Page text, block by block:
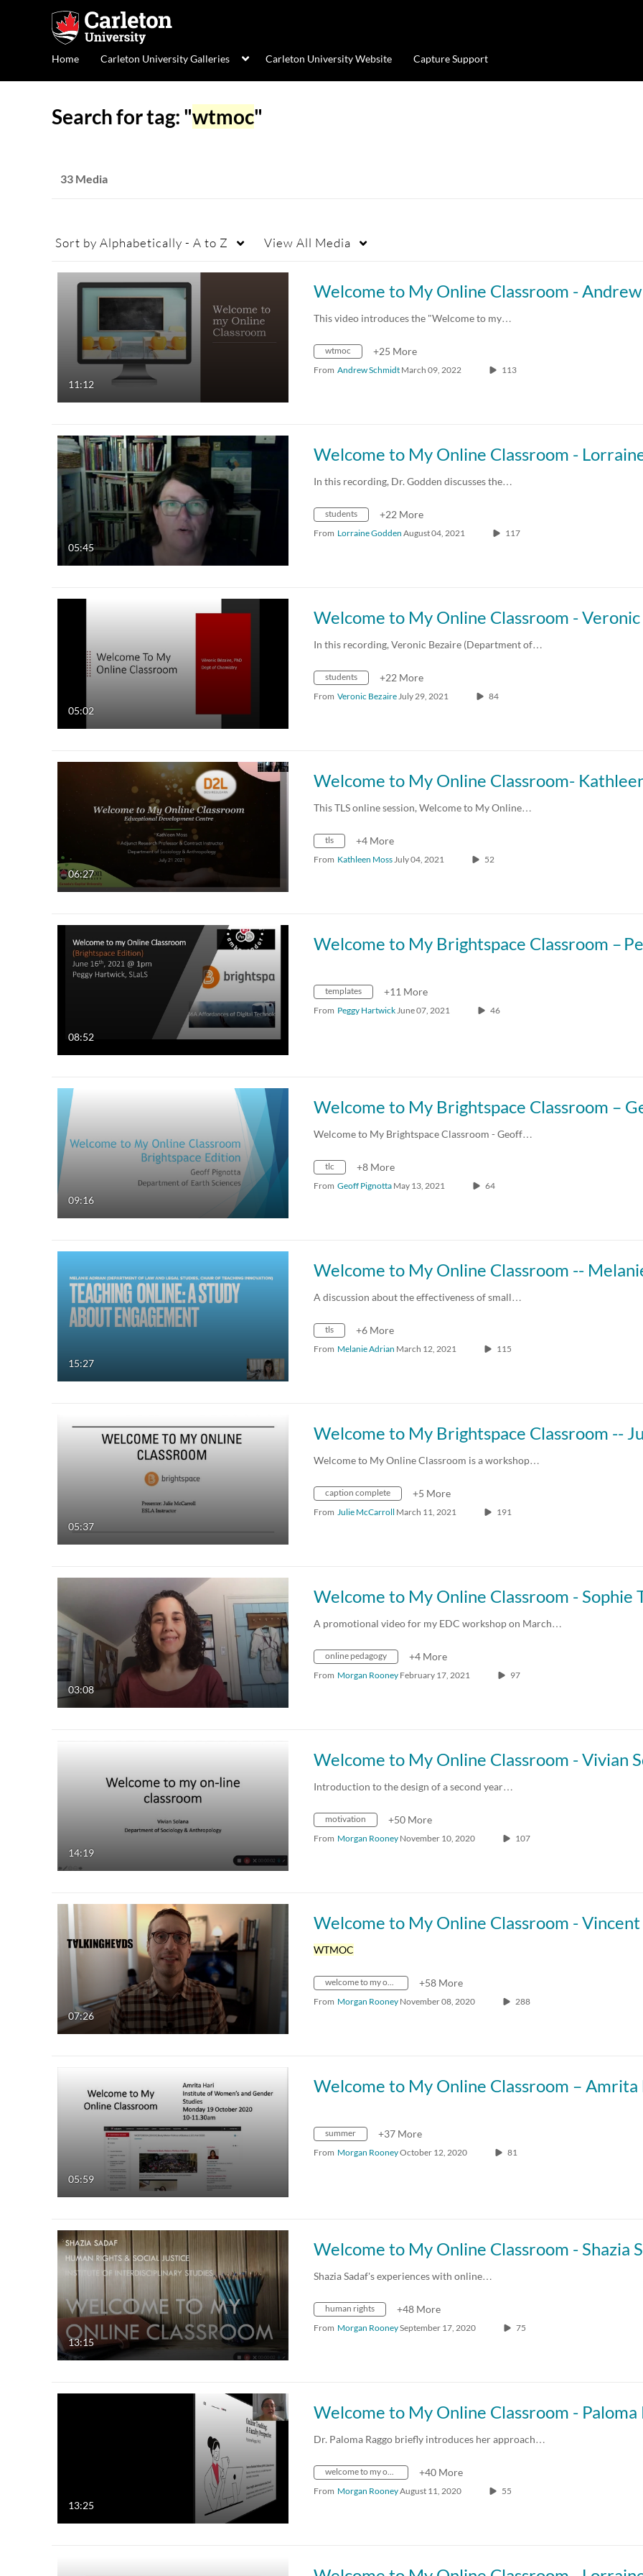
Home Carleton University Galleries Carleton University Website Capture Support
Search for tag: "wtmoc"
33 Media
Sort by Alphabetically - A to Z View All Media
11:12
This video introduces the "Welcome to my…
wtmoc +25 More
From Andrew Schmidt March 09, 2022 113
05:45
In this recording, Dr. Godden discusses the…
students +22 More
From Lorraine Godden August 04, 2021 117
05:02
In this recording, Veronic Bezaire (Department of…
students +22 More
From Veronic BezaireJuly 29, 2021 84
06:27
This TLS online session, Welcome to My Online…
tls +4 More
From Kathleen MossJuly 04, 2021 52
08:52
templates +11 More
From Peggy HartwickJune 07, 2021 46
09:16
Welcome to My Brightspace Classroom - Geoff…
tlc +8 More
From Geoff Pignotta May 13, 2021 64
15:27
A discussion about the effectiveness of small…
tls +6 More
From Melanie Adrian March 12, 2021 115
05:37
Welcome to My Online Classroom is a workshop…
caption complete +5 More
From Julie McCarroll March 11, 2021 191
03:08
A promotional video for my EDC workshop on March…
online pedagogy +4 More
From Morgan Rooney February 17, 2021 97
14:19
Introduction to the design of a second year…
motivation +50 More
From Morgan Rooney November 10, 2020 107
07:26
WTMOC
welcome to my online classroom +58 More
From Morgan Rooney November 08, 2020 288
05:59
summer +37 More
From Morgan RooneyOctober 12, 2020 81
13:15
Shazia Sadaf's experiences with online…
human rights +48 More
From Morgan RooneySeptember 17, 2020 75
13:25
Dr. Paloma Raggo briefly introduces her approach…
welcome to my online classroom +40 More
From Morgan RooneyAugust 11, 2020 55